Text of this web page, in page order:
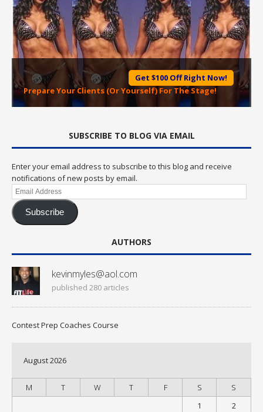
Get $100 Off Right Now!
Prepare Your Clients (Or Yourself) For The Stage!
SUBSCRIBE TO BLOG VIA EMAIL
Enter your email address to subscribe to this blog and receive
notifications of new posts by email.
Email
Address
Subscribe
AUTHORS
kevinmyles@aol.com
published 280 articles
Contest Prep Coaches Course
August 2026
M T W T F S
S
1
2